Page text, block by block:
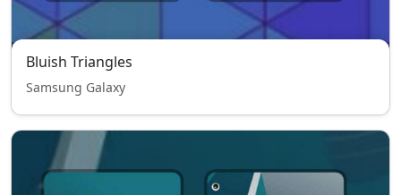
Bluish Triangles
Samsung Galaxy